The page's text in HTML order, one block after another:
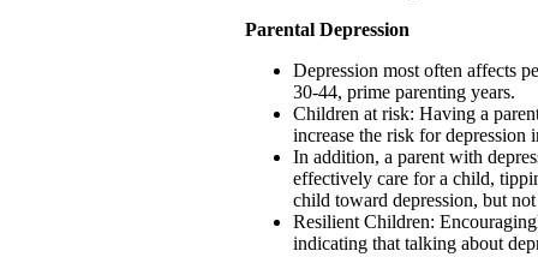
Parental Depression
Depression most often affects
30-44, prime parenting years.
Children at risk: Having a
increase the risk for depression
In addition, a parent with
effectively care for a child,
child toward depression, but not
Resilient Children:
indicating that talking about